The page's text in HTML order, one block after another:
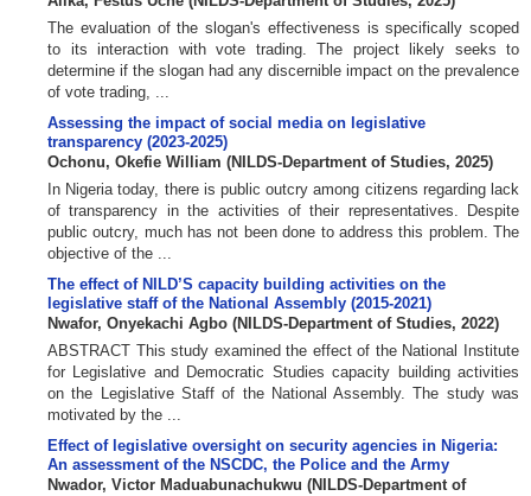
The evaluation of the slogan's effectiveness is specifically scoped
to its interaction with vote trading. The project likely seeks to
determine if the slogan had any discernible impact on the prevalence
of vote trading, ...
Assessing the impact of social media on legislative
transparency (2023-2025)
Ochonu, Okefie William (NILDS-Department of Studies, 2025)
In Nigeria today, there is public outcry among citizens regarding lack
of transparency in the activities of their representatives. Despite
public outcry, much has not been done to address this problem. The
objective of the ...
The effect of NILD’S capacity building activities on the
legislative staff of the National Assembly (2015-2021)
Nwafor, Onyekachi Agbo (NILDS-Department of Studies, 2022)
ABSTRACT This study examined the effect of the National Institute
for Legislative and Democratic Studies capacity building activities
on the Legislative Staff of the National Assembly. The study was
motivated by the ...
Effect of legislative oversight on security agencies in Nigeria:
An assessment of the NSCDC, the Police and the Army
Nwador, Victor Maduabunachukwu (NILDS-Department of